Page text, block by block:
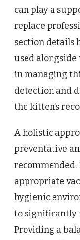
can play a
replace
section details
used
in managing
detection and
the kitten’s
A holistic
preventative
recommended.
appropriate
hygienic
to significantly
Providing a